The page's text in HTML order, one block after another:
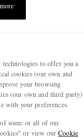
technologies to offer you a
cookies (our own and
your browsing
(our own and third party)
with your preferences.
some or all of our
or view ourCookie